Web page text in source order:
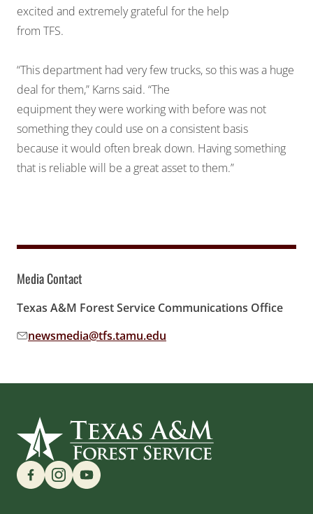
excited and extremely grateful for the help
from TFS.
“This department had very few trucks, so this was a huge
deal for them,” Karns said. “The
equipment they were working with before was not
something they could use on a consistent basis
because it would often break down. Having something
that is reliable will be a great asset to them.”
Media Contact
Texas A&M Forest Service Communications Office
Email address:
newsmedia@tfs.tamu.edu
Find us on Social Media